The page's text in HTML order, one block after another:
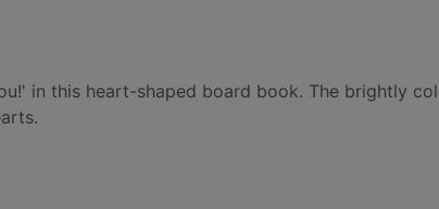
in this heart-shaped board book. The brightly